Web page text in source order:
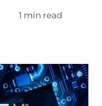
1 min read